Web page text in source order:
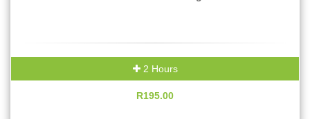
2 Hours
R195.00